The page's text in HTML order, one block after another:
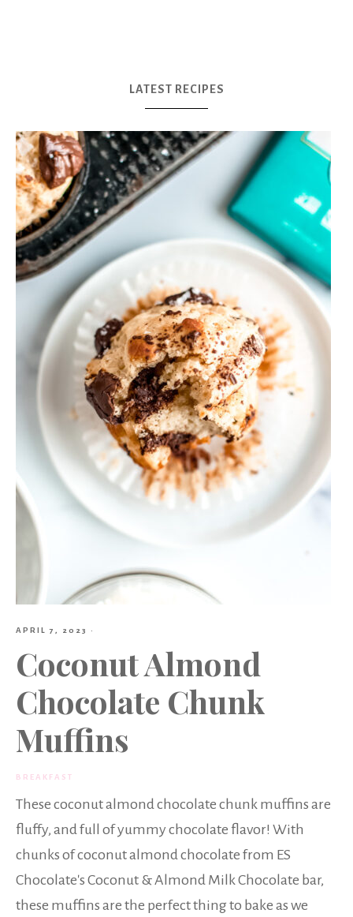
LATEST RECIPES
APRIL 7, 2023 ·
Coconut Almond
Chocolate Chunk
Muffins
BREAKFAST
These coconut almond chocolate chunk muffins are
fluffy, and full of yummy chocolate flavor! With
chunks of coconut almond chocolate from ES
Chocolate's Coconut & Almond Milk Chocolate bar,
these muffins are the perfect thing to bake as we